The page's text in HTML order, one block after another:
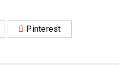
Pinterest